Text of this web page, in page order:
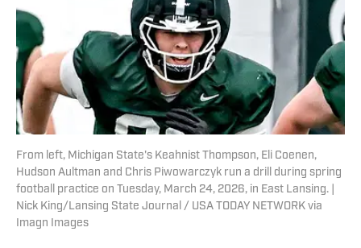
From left, Michigan State's Keahnist Thompson, Eli Coenen,
Hudson Aultman and Chris Piwowarczyk run a drill during spring
football practice on Tuesday, March 24, 2026, in East Lansing. |
Nick King/Lansing State Journal / USA TODAY NETWORK via
Imagn Images